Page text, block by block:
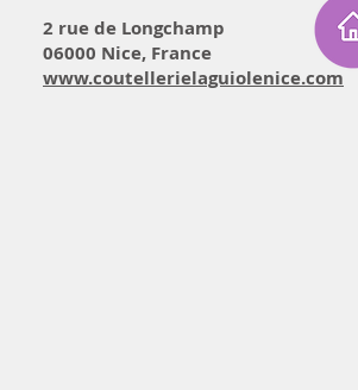
2 rue de Longchamp
06000 Nice, France
www.coutellerielaguiolenice.com